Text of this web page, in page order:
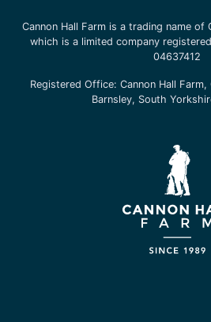
Cannon Hall Farm is a trading name of
which is a limited company
04637412
Registered Office: Cannon Hall
Barnsley, South